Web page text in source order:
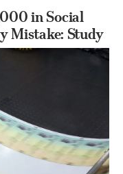
in Social
Mistake: Study